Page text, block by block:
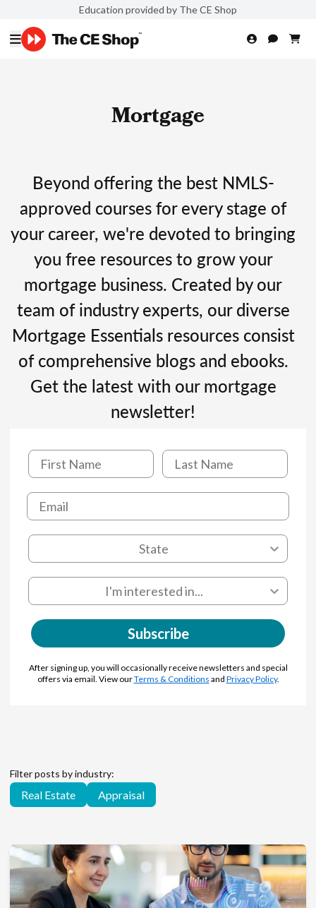
Education provided by The CE Shop
Mortgage
Beyond offering the best NMLS-
approved courses for every stage of
your career, we're devoted to bringing
you free resources to grow your
mortgage business. Created by our
team of industry experts, our diverse
Mortgage Essentials resources consist
of comprehensive blogs and ebooks.
Get the latest with our mortgage
newsletter!
Subscribe
After signing up, you will occasionally receive newsletters and special
offers via email. View ourTerms & Conditions and Privacy Policy.
Filter posts by industry:
Real Estate Appraisal